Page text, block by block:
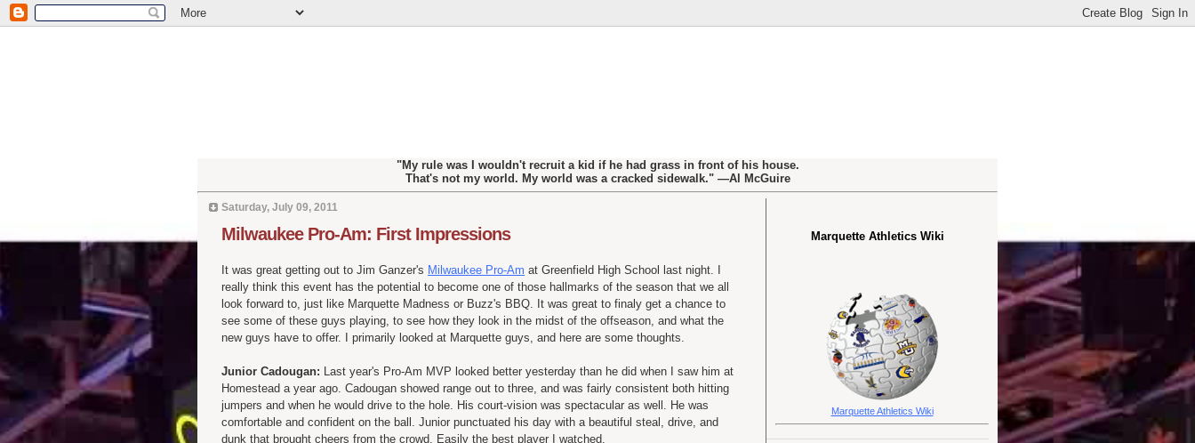
"My rule was I wouldn't recruit a kid if he had grass in front of his house.
That's not my world. My world was a cracked sidewalk." —Al McGuire
Saturday, July 09, 2011
Milwaukee Pro-Am: First Impressions
It was great getting out to Jim Ganzer's Milwaukee Pro-Am at Greenfield High School last night. I
really think this event has the potential to become one of those hallmarks of the season that we all
look forward to, just like Marquette Madness or Buzz's BBQ. It was great to finaly get a chance to
see some of these guys playing, to see how they look in the midst of the offseason, and what the
new guys have to offer. I primarily looked at Marquette guys, and here are some thoughts.
Junior Cadougan: Last year's Pro-Am MVP looked better yesterday than he did when I saw him at
Homestead a year ago. Cadougan showed range out to three, and was fairly consistent both hitting
jumpers and when he would drive to the hole. His court-vision was spectacular as well. He was
comfortable and confident on the ball. Junior punctuated his day with a beautiful steal, drive, and
dunk that brought cheers from the crowd. Easily the best player I watched.
Marquette Athletics Wiki
Marquette Athletics Wiki